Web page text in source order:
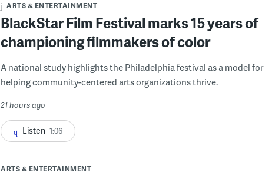
ARTS & ENTERTAINMENT
BlackStar Film Festival marks 15 years of
championing filmmakers of color
A national study highlights the Philadelphia festival as a model for
helping community-centered arts organizations thrive.
21 hours ago
Listen 1:06
ARTS & ENTERTAINMENT